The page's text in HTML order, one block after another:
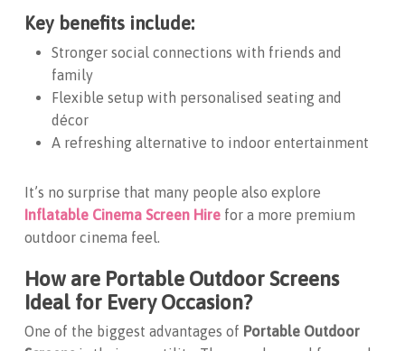
Key benefits include:
Stronger social connections with friends and
family
Flexible setup with personalised seating and
décor
A refreshing alternative to indoor entertainment
It’s no surprise that many people also explore
Inflatable Cinema Screen Hirefor a more premium
outdoor cinema feel.
How are Portable Outdoor Screens
Ideal for Every Occasion?
One of the biggest advantages of Portable Outdoor